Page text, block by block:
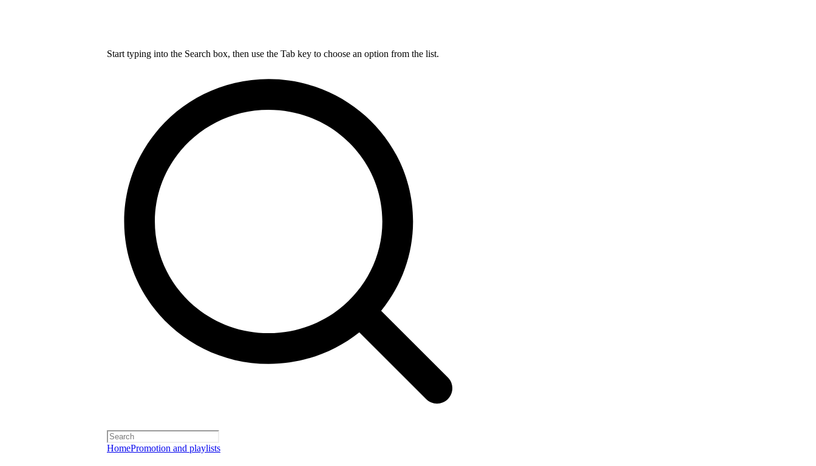
Start typing into the Search box, then use the Tab key to choose an option from the list.
HomePromotion and playlists